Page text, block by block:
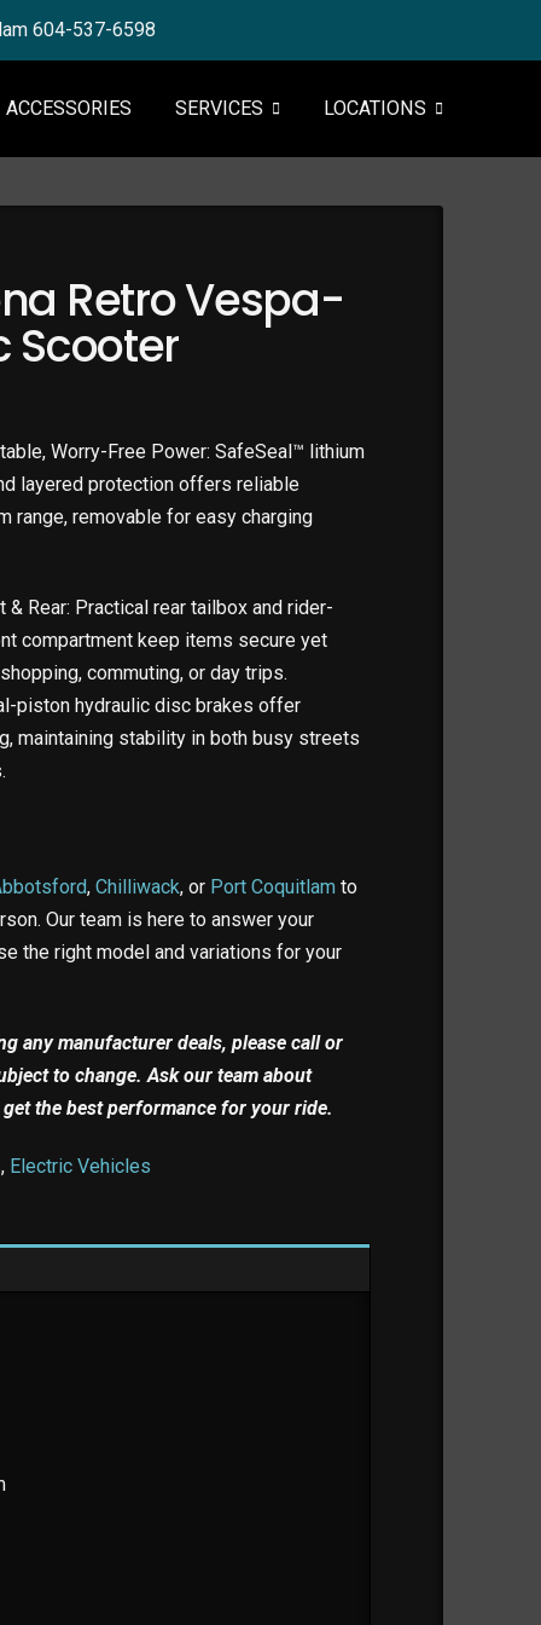
604-537-6598
ACCESSORIES SERVICES LOCATIONS
Retro Vespa-
Scooter
Worry-Free Power: SafeSeal™ lithium
layered protection offers reliable
range, removable for easy charging
Rear: Practical rear tailbox and rider-
compartment keep items secure yet
commuting, or day trips.
piston hydraulic disc brakes offer
maintaining stability in both busy streets
,Chilliwack, or Port Coquitlam to
Our team is here to answer your
the right model and variations for your
any manufacturer deals, please call or
to change. Ask our team about
the best performance for your ride.
, Electric Vehicles